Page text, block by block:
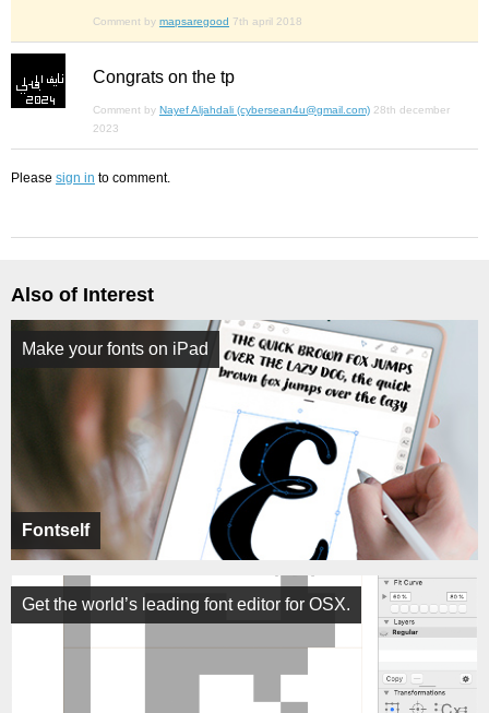
Comment by mapsaregood 7th april 2018
Congrats on the tp
Comment by Nayef Aljahdali (cybersean4u@gmail.com) 28th december
2023
Please sign in to comment.
Also of Interest
Fontself
Make your fonts on iPad
Get the world’s leading font editor for OSX.